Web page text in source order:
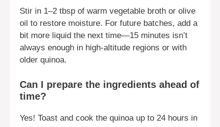
Stir in 1–2 tbsp of warm vegetable broth or olive
oil to restore moisture. For future batches, add a
bit more liquid the next time—15 minutes isn’t
always enough in high-altitude regions or with
older quinoa.
Can I prepare the ingredients ahead of
time?
Yes! Toast and cook the quinoa up to 24 hours in